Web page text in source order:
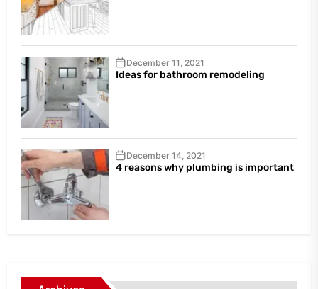
December 11, 2021
Ideas for bathroom remodeling
December 14, 2021
4 reasons why plumbing is important